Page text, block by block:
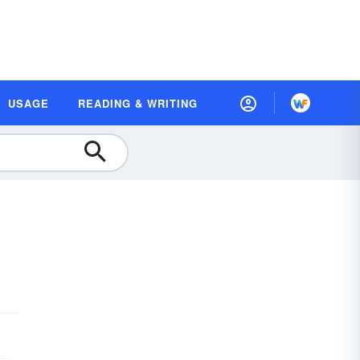
USAGE READING & WRITING